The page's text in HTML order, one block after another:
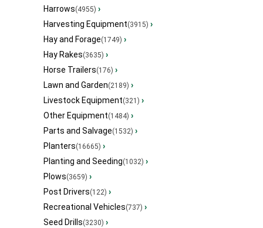
Harrows(4955) ›
Harvesting Equipment(3915) ›
Hay and Forage(1749) ›
Hay Rakes(3635) ›
Horse Trailers(176) ›
Lawn and Garden(2189) ›
Livestock Equipment(321) ›
Other Equipment(1484) ›
Parts and Salvage(1532) ›
Planters(16665) ›
Planting and Seeding(1032) ›
Plows(3659) ›
Post Drivers(122) ›
Recreational Vehicles(737) ›
Seed Drills(3230) ›